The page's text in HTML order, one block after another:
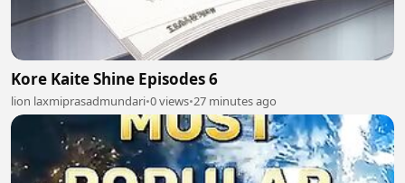
Kore Kaite Shine Episodes 6
lion laxmiprasadmundari•0 views•27 minutes ago